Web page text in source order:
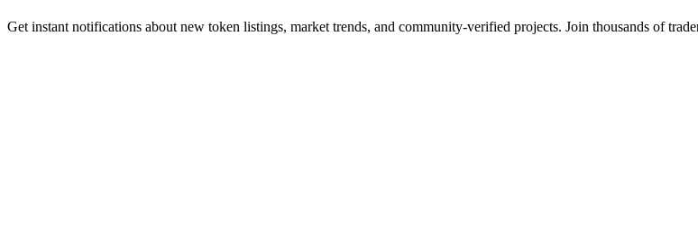
Get instant notifications about new token listings, market trends, and community-verified projects. Join thousands of